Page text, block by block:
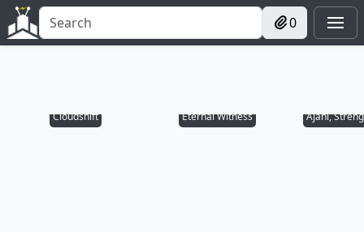
0
Cloudshift Eternal Witness